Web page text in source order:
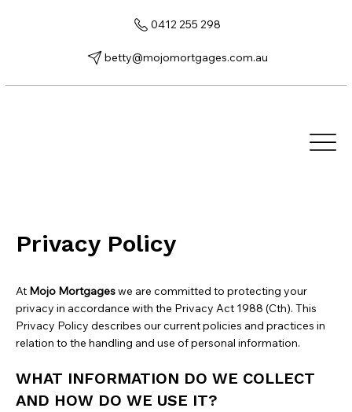
0412 255 298
betty@mojomortgages.com.au
Privacy Policy
At Mojo Mortgageswe are committed to protecting your
privacy in accordance with the Privacy Act 1988 (Cth). This
Privacy Policy describes our current policies and practices in
relation to the handling and use of personal information.
WHAT INFORMATION DO WE COLLECT
AND HOW DO WE USE IT?